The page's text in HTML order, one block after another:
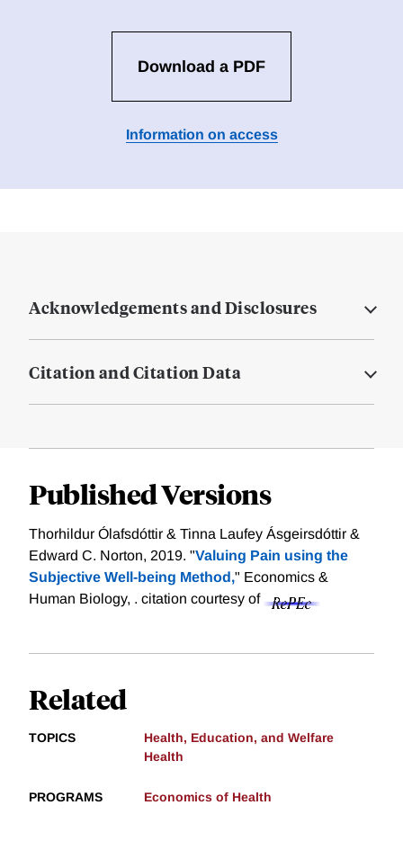
Download a PDF
Information on access
Acknowledgements and Disclosures
Citation and Citation Data
Published Versions
Thorhildur Ólafsdóttir & Tinna Laufey Ásgeirsdóttir &
Edward C. Norton, 2019. "Valuing Pain using the
Subjective Well-being Method," Economics &
Human Biology, . citation courtesy of
Related
TOPICS
Health, Education, and Welfare
Health
PROGRAMS Economics of Health